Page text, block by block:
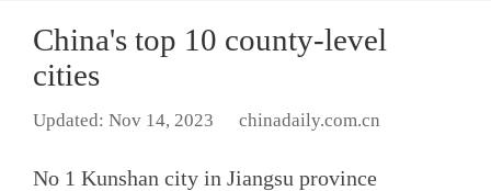
China's top 10 county-level
cities
Updated: Nov 14, 2023 chinadaily.com.cn
No 1 Kunshan city in Jiangsu province